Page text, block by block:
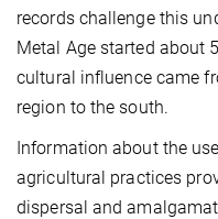
records challenge this
Metal Age started about
cultural influence came
region to the south.
Information about the
agricultural practices
dispersal and